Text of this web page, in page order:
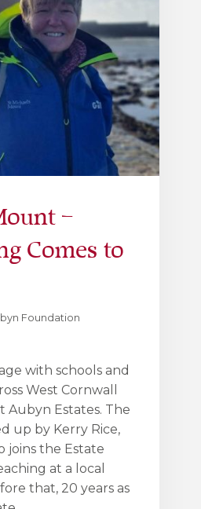
–
Comes to
Foundation
with schools and
West Cornwall
Aubyn Estates. The
up by Kerry Rice,
joins the Estate
at a local
that, 20 years as